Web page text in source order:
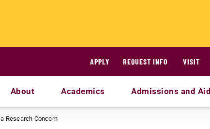
APPLY
REQUEST INFO VISIT
About Academics Admissions and Aid
Research Concern